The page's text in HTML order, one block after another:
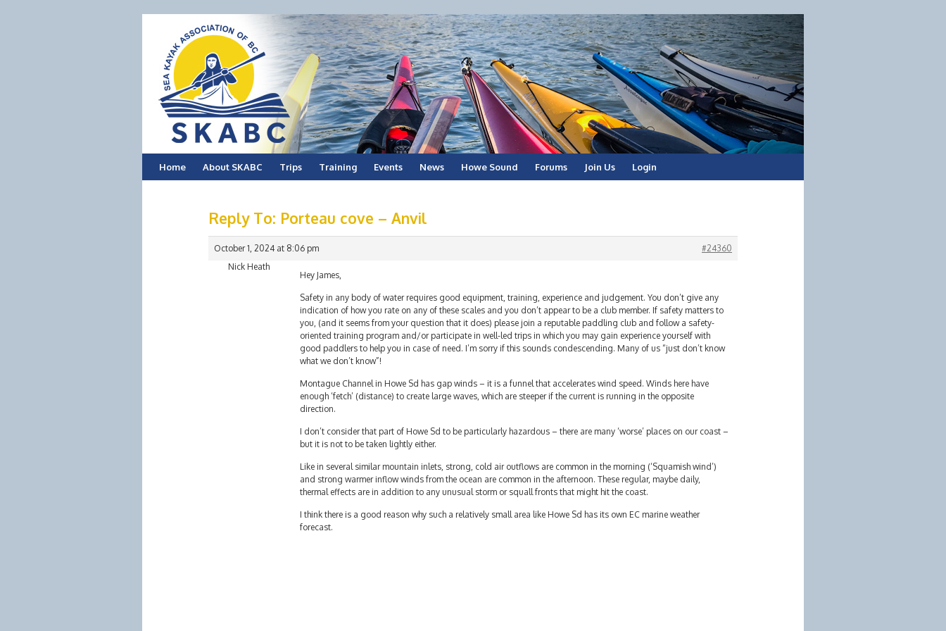
Skip
Home About SKABC Trips Training Events News Howe Sound Forums Join Us Login
Reply To: Porteau cove – Anvil
October 1, 2024 at 8:06 pm
#24360
Nick Heath
Hey James,
Safety in any body of water requires good equipment, training, experience and judgement. You don’t give any
indication of how you rate on any of these scales and you don’t appear to be a club member. If safety matters to
you, (and it seems from your question that it does) please join a reputable paddling club and follow a safety-
oriented training program and/or participate in well-led trips in which you may gain experience yourself with
good paddlers to help you in case of need. I’m sorry if this sounds condescending. Many of us “just don’t know
what we don’t know”!
Montague Channel in Howe Sd has gap winds – it is a funnel that accelerates wind speed. Winds here have
enough ‘fetch’ (distance) to create large waves, which are steeper if the current is running in the opposite
direction.
I don’t consider that part of Howe Sd to be particularly hazardous – there are many ‘worse’ places on our coast –
but it is not to be taken lightly either.
Like in several similar mountain inlets, strong, cold air outflows are common in the morning (‘Squamish wind’)
and strong warmer inflow winds from the ocean are common in the afternoon. These regular, maybe daily,
thermal effects are in addition to any unusual storm or squall fronts that might hit the coast.
I think there is a good reason why such a relatively small area like Howe Sd has its own EC marine weather
forecast.